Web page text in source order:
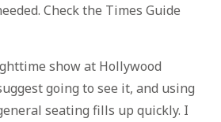
Check the Times Guide
show at Hollywood
going to see it, and using
seating fills up quickly. I